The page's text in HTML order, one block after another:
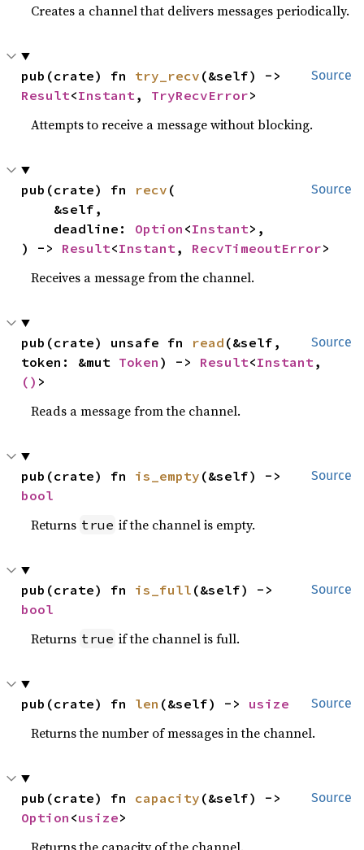
Creates a channel that delivers messages periodically.
Source
pub(crate) fn try_recv
Result<Instant , TryRecvError>
Attempts to receive a message without blocking.
Source
pub(crate) fn recv (
    deadline:
Option <Instant>,
) -> Result<Instant , RecvTimeoutError>
Receives a message from the channel.
Source
pub(crate) unsafe fn read (&self,
token: &mut Token ) -> Result<Instant
() >
Reads a message from the channel.
Source
pub(crate) fn is_empty
bool
Returns true if the channel is empty.
Source
pub(crate) fn is_full
bool
Returns true if the channel is full.
Source
pub(crate) fn len (&self) -> usize
Returns the number of messages in the channel.
Source
pub(crate) fn capacity
Option <usize>